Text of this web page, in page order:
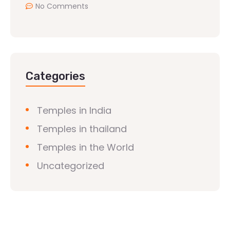
No Comments
Categories
Temples in India
Temples in thailand
Temples in the World
Uncategorized